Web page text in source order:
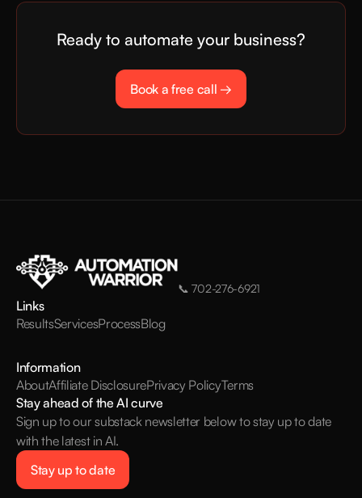
Ready to automate your business?
Book a free call →
📞702-276-6921
Stay ahead of the AI curve
Sign up to our substack newsletter below to stay up to date
with the latest in AI.
Stay up to date
Links
ResultsServicesProcessBlog
Information
AboutAffiliate DisclosurePrivacy PolicyTerms